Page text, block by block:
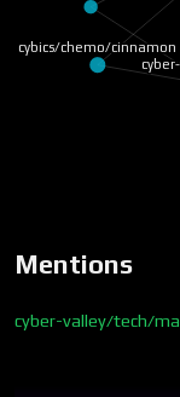
cybics/chemo/cinnamon
Mentions
cyber-valley/tech/